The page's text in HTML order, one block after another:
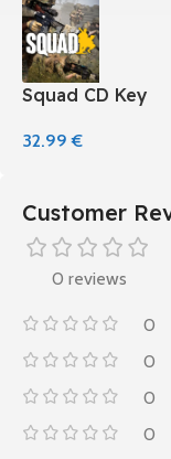
Squad CD Key
32.99€
Customer
0 reviews
0
0
0
0